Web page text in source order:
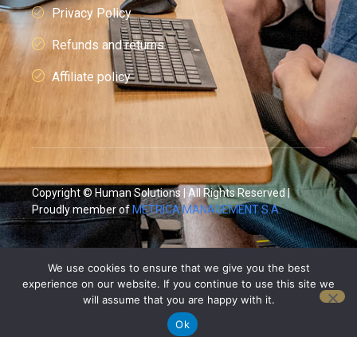
Privacy Policy
Refunds and returns
Affiliate policy
Copyright © Human Solutions | All Rights Reserved |
Proudly member of METRICA MANAGEMENT S.A.
We use cookies to ensure that we give you the best
experience on our website. If you continue to use this site we
will assume that you are happy with it.
Ok